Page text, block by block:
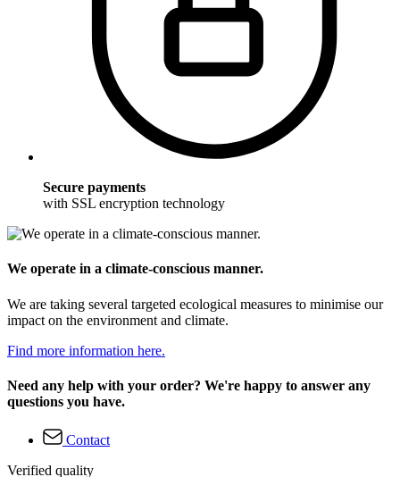
Secure payments
with SSL encryption technology
We operate in a climate-conscious manner.
We are taking several targeted ecological measures to minimise our
impact on the environment and climate.
Find more information here.
Need any help with your order? We're happy to answer any
questions you have.
Contact
Verified quality